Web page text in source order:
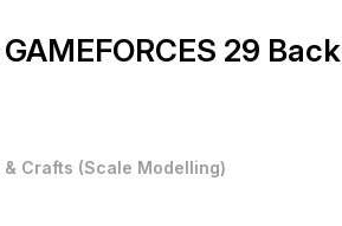
GAMEFORCES 29 Back
& Crafts (Scale Modelling)